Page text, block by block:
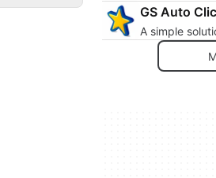
GS Auto
A simple